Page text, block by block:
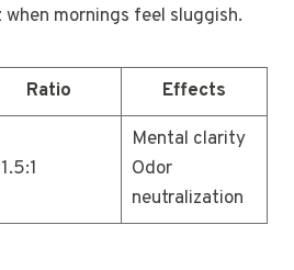
mornings feel sluggish.
Ratio
Effects
Mental clarity
Odor
neutralization